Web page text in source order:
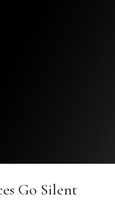
Go Silent